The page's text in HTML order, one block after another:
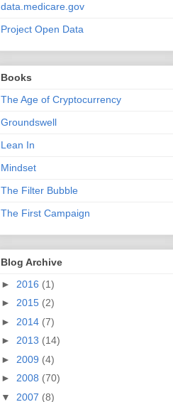
data.medicare.gov
Project Open Data
Books
The Age of Cryptocurrency
Groundswell
Lean In
Mindset
The Filter Bubble
The First Campaign
Blog Archive
► 2016 (1)
► 2015 (2)
► 2014 (7)
► 2013 (14)
► 2009 (4)
► 2008 (70)
▼ 2007 (8)